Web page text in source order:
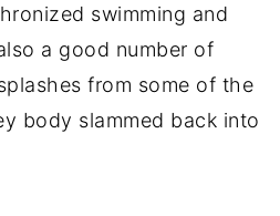
swimming and
a good number of
from some of the
body slammed back into